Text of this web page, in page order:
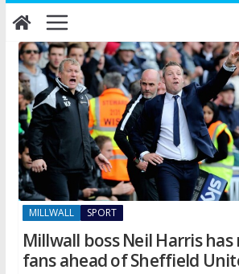
Skip
to
content
MILLWALL SPORT
Millwall boss Neil Harris
fans ahead of Sheffield